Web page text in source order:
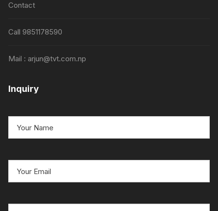
Contact
Call 9851178590
Mail : arjun@tvt.com.np
Inquiry